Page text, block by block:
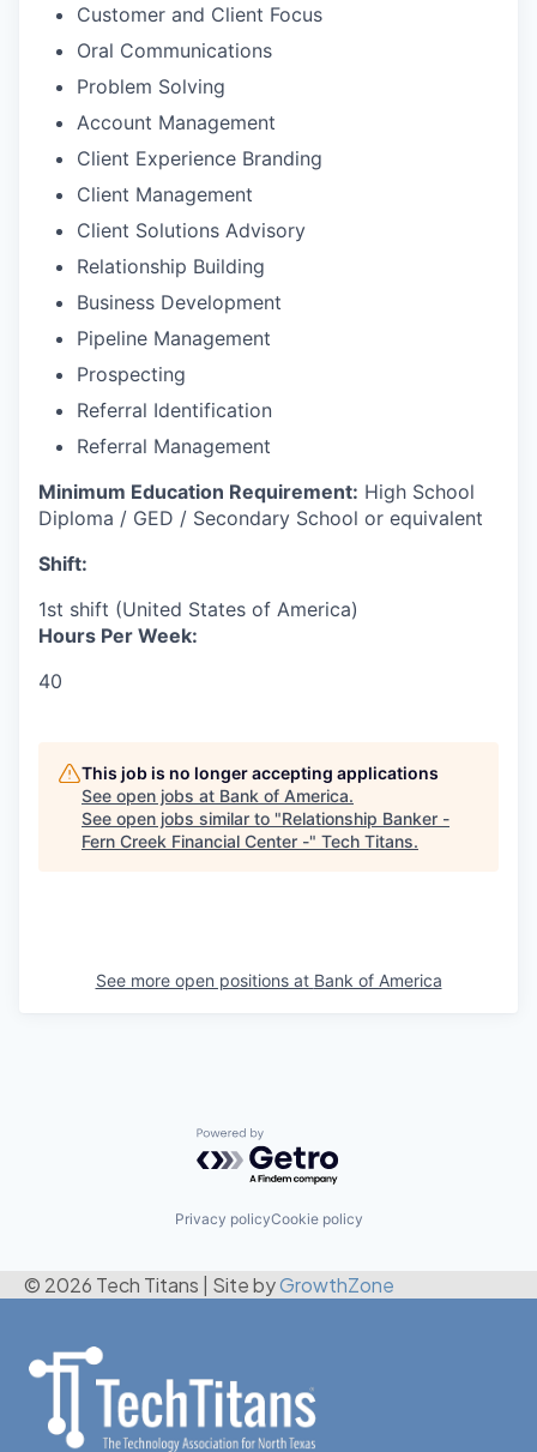
Customer and Client Focus
Oral Communications
Problem Solving
Account Management
Client Experience Branding
Client Management
Client Solutions Advisory
Relationship Building
Business Development
Pipeline Management
Prospecting
Referral Identification
Referral Management
Minimum Education Requirement: High School
Diploma / GED / Secondary School or equivalent
Shift:
1st shift (United States of America)
Hours Per Week:
40
This job is no longer accepting applications
See open jobs at Bank of America.
See open jobs similar to "Relationship Banker -
Fern Creek Financial Center -" Tech Titans.
See more open positions at Bank of America
Powered by Getro.com
Privacy policyCookie policy
© 2026 Tech Titans Site byGrowthZone